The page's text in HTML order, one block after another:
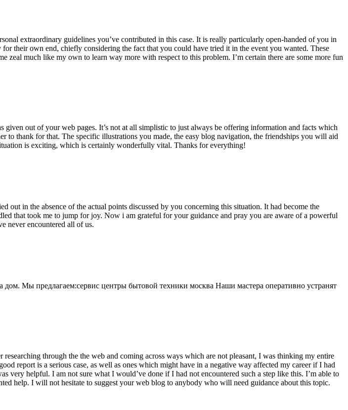
extraordinary guidelines you’ve contributed in this case. It is really particularly open-handed of you in
their own end, chiefly considering the fact that you could have tried it in the event you wanted. These
zeal much like my own to learn way more with respect to this problem. I’m certain there are some more fun
out of your web pages. It’s not at all simplistic to just always be offering information and facts which
to thank for that. The specific illustrations you made, the easy blog navigation, the friendships you will aid
is exciting, which is certainly wonderfully vital. Thanks for everything!
in the absence of the actual points discussed by you concerning this situation. It had become the
that took me to jump for joy. Now i am grateful for your guidance and pray you are aware of a powerful
never encountered all of us.
Мы предлагаем:сервис центры бытовой техники москва Наши мастера оперативно устранят
through the the web and coming across ways which are not pleasant, I was thinking my entire
report is a serious case, as well as ones which might have in a negative way affected my career if I had
very helpful. I am not sure what I would’ve done if I had not encountered such a step like this. I’m able to
help. I will not hesitate to suggest your web blog to anybody who will need guidance about this topic.